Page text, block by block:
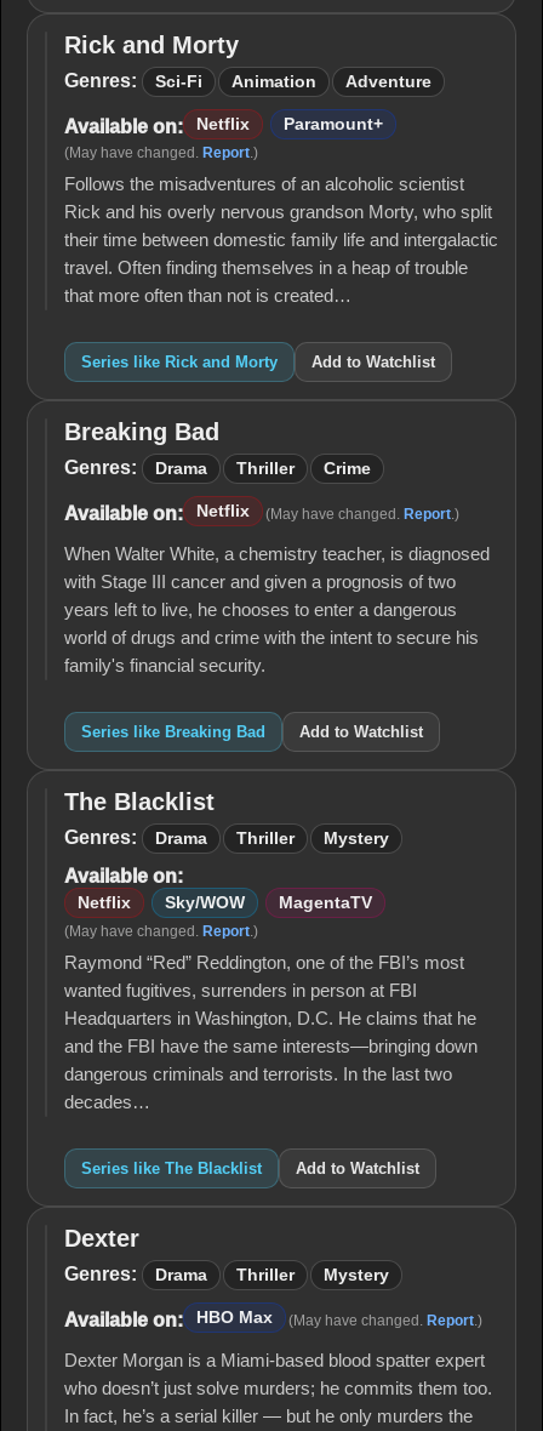
Rick
and
Rick and Morty
Genres: Sci-Fi Animation Adventure
Available on: Netflix Paramount+
(May have changed. Report.)
Follows the misadventures of an alcoholic scientist
Rick and his overly nervous grandson Morty, who split
their time between domestic family life and intergalactic
travel. Often finding themselves in a heap of trouble
that more often than not is created…
Series like Rick and Morty Add to Watchlist
Breaking
Bad
Breaking Bad
Genres: Drama Thriller Crime
Available on: Netflix (May have changed. Report .)
When Walter White, a chemistry teacher, is diagnosed
with Stage III cancer and given a prognosis of two
years left to live, he chooses to enter a dangerous
world of drugs and crime with the intent to secure his
family's financial security.
Series like Breaking Bad Add to Watchlist
The
Blacklist
The Blacklist
Genres: Drama Thriller Mystery
Available on:
Netflix Sky/WOW MagentaTV
(May have changed. Report.)
Raymond “Red” Reddington, one of the FBI’s most
wanted fugitives, surrenders in person at FBI
Headquarters in Washington, D.C. He claims that he
and the FBI have the same interests—bringing down
dangerous criminals and terrorists. In the last two
decades…
Series like The Blacklist Add to Watchlist
Dexter
Dexter
Genres: Drama Thriller Mystery
Available on: HBO Max (May have changed. Report .)
Dexter Morgan is a Miami-based blood spatter expert
who doesn’t just solve murders; he commits them too.
In fact, he’s a serial killer — but he only murders the